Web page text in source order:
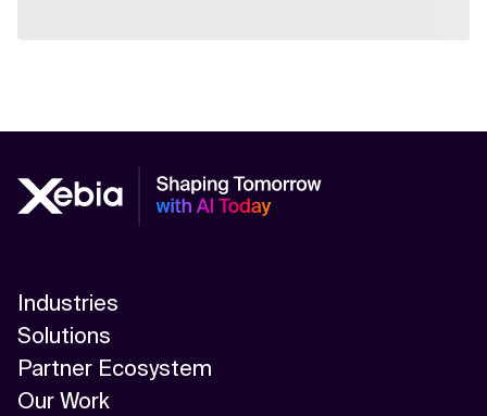
Industries
Solutions
Partner Ecosystem
Our Work